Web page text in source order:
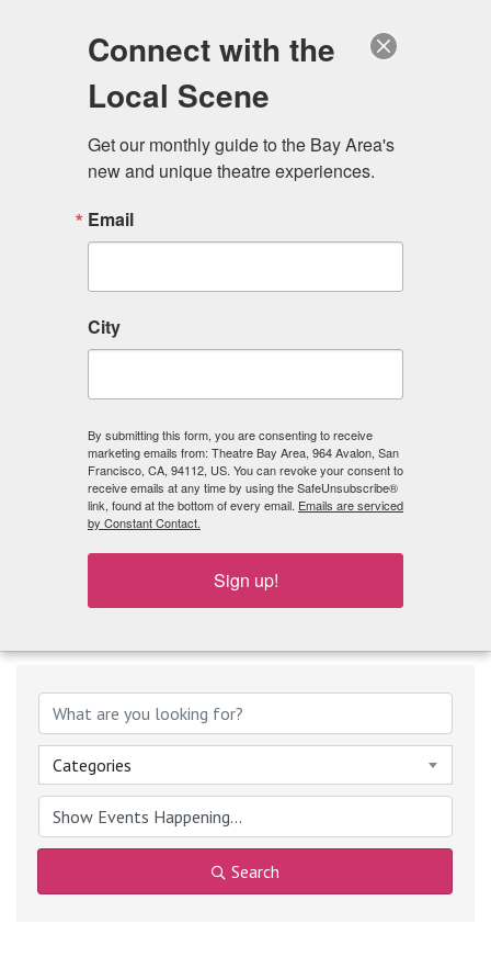
What's Playing
Categories
Search
Connect with the
Local Scene
Get our monthly guide to the Bay Area's
new and unique theatre experiences.
Email
City
By submitting this form, you are consenting to receive
marketing emails from: Theatre Bay Area, 964 Avalon, San
Francisco, CA, 94112, US. You can revoke your consent to
receive emails at any time by using the SafeUnsubscribe®
link, found at the bottom of every email. Emails are serviced
by Constant Contact.
Sign up!